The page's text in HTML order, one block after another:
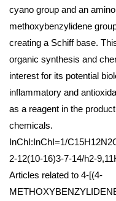
cyano group and an
methoxybenzylidene
creating a Schiff base.
organic synthesis and
interest for its potential
inflammatory and
as a reagent in the
chemicals.
InChI:InChI=1/
2-12(10-16)3-7-14/h2-
Articles related to 4-[(4-